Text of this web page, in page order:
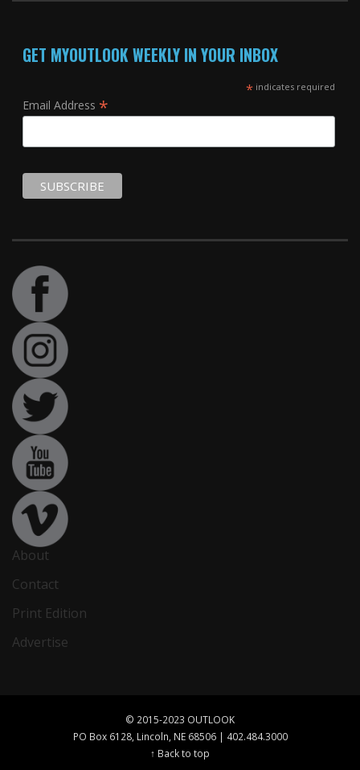
GET MYOUTLOOK WEEKLY IN YOUR INBOX
*indicates required
Email Address *
About
Contact
Print Edition
Advertise
© 2015-2023 OUTLOOK
PO Box 6128, Lincoln, NE 68506 | 402.484.3000
↑ Back to top